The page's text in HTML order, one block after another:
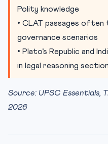
Polity knowledge
• CLAT passages
governance scenarios
• Plato’s Republic and
in legal reasoning
Source: UPSC Essentials,
2026